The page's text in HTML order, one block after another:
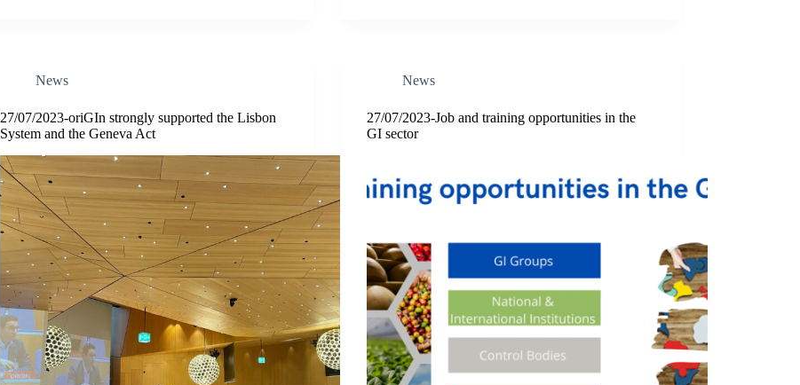
News
27/07/2023-oriGIn strongly supported the Lisbon
System and the Geneva Act
News
27/07/2023-Job and training opportunities in the
GI sector